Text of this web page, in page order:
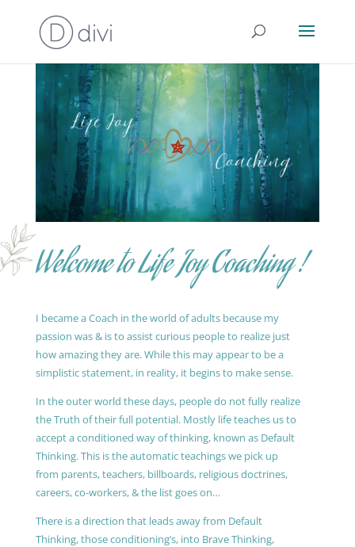
Welcome to Life Joy Coaching !
I became a Coach in the world of adults because my
passion was & is to assist curious people to realize just
how amazing they are. While this may appear to be a
simplistic statement, in reality, it begins to make sense.
In the outer world these days, people do not fully realize
the Truth of their full potential. Mostly life teaches us to
accept a conditioned way of thinking, known as Default
Thinking. This is the automatic teachings we pick up
from parents, teachers, billboards, religious doctrines,
careers, co-workers, & the list goes on…
There is a direction that leads away from Default
Thinking, those conditioning’s, into Brave Thinking,